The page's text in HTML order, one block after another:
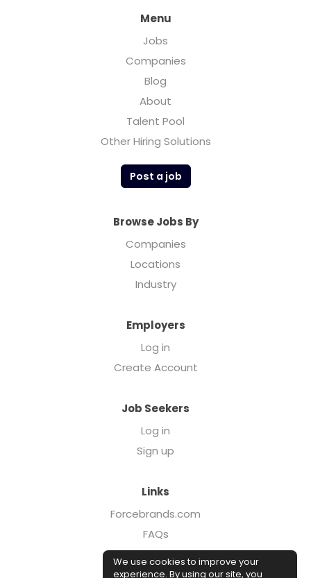
Menu
Jobs
Companies
Blog
About
Talent Pool
Other Hiring Solutions
Post a job
Browse Jobs By
Companies
Locations
Industry
Employers
Log in
Create Account
Job Seekers
Log in
Sign up
Links
Forcebrands.com
FAQs
Executive Search
Case Studies
We use cookies to improve your
experience. By using our site, you